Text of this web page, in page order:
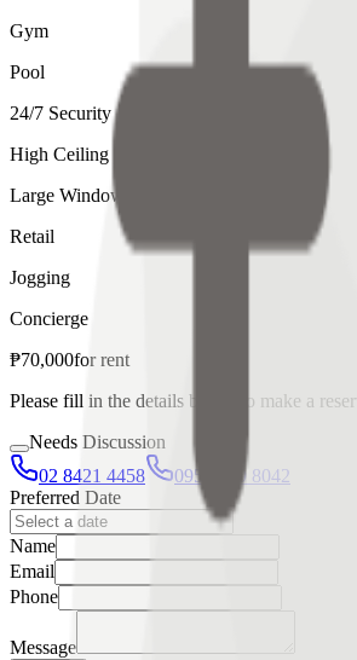
Gym
Pool
24/7 Security
High Ceiling
Large Windows
Retail
Jogging
Concierge
₱70,000forrent
Please fill in the details below to make a
Needs Discussion
02 8421 4458
0954 349 8042
Preferred Date
Name
Email
Phone
Message